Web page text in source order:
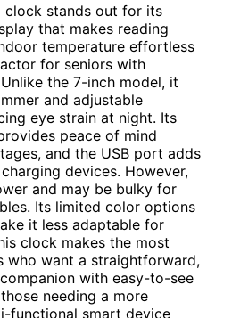
clock stands out for its
that makes reading
temperature effortless
for seniors with
the 7-inch model, it
and adjustable
eye strain at night. Its
peace of mind
and the USB port adds
devices. However,
and may be bulky for
Its limited color options
it less adaptable for
clock makes the most
who want a straightforward,
with easy-to-see
needing a more
functional smart device